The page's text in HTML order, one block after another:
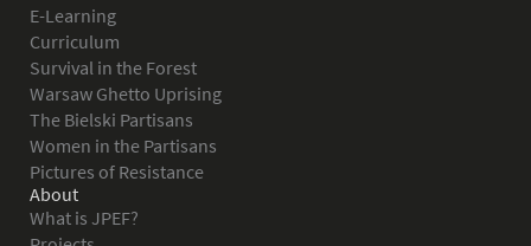
E-Learning
Curriculum
Survival in the Forest
Warsaw Ghetto Uprising
The Bielski Partisans
Women in the Partisans
Pictures of Resistance
About
What is JPEF?